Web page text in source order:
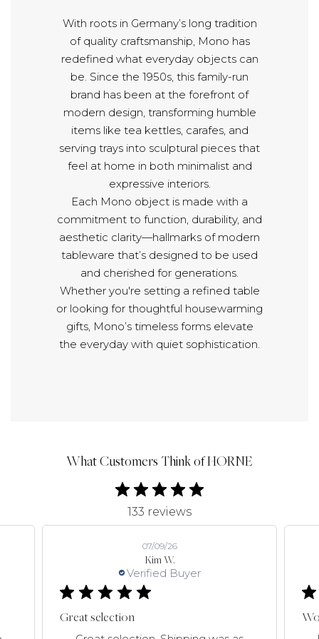
With roots in Germany’s long tradition
of quality craftsmanship, Mono has
redefined what everyday objects can
be. Since the 1950s, this family-run
brand has been at the forefront of
modern design, transforming humble
items like tea kettles, carafes, and
serving trays into sculptural pieces that
feel at home in both minimalist and
expressive interiors.
Each Mono object is made with a
commitment to function, durability, and
aesthetic clarity—hallmarks of modern
tableware that’s designed to be used
and cherished for generations.
Whether you're setting a refined table
or looking for thoughtful housewarming
gifts, Mono’s timeless forms elevate
the everyday with quiet sophistication.
What Customers Think of HORNE
133 reviews
Kim W.
Verified Buyer
07/09/26
Great selection